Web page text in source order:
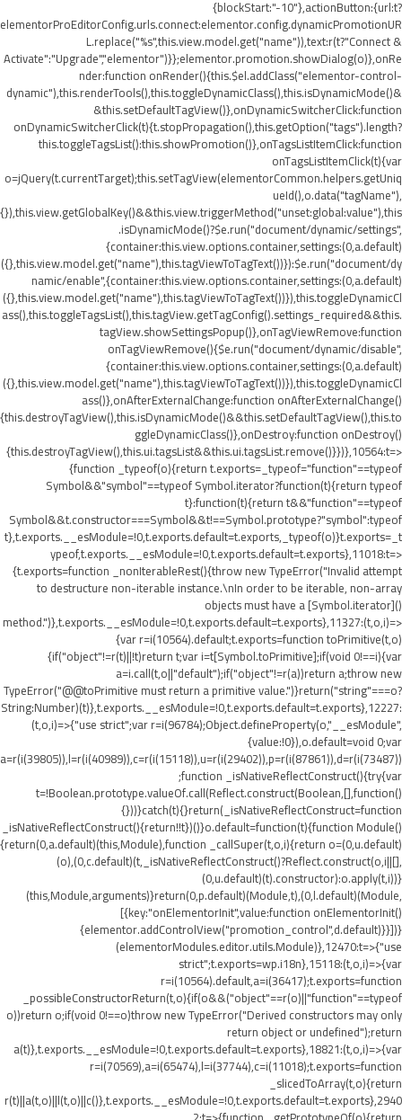
{blockStart:"-10"},actionButton:{url:t?
elementorProEditorConfig.urls.connect:elementor.config.dynamicPromotionUR
L.replace("%s",this.view.model.get("name")),text:r(t?"Connect &
Activate":"Upgrade","elementor")}};elementor.promotion.showDialog(o)},onRe
nder:function onRender(){this.$el.addClass("elementor-control-
dynamic"),this.renderTools(),this.toggleDynamicClass(),this.isDynamicMode()&
&this.setDefaultTagView()},onDynamicSwitcherClick:function
onDynamicSwitcherClick(t){t.stopPropagation(),this.getOption("tags").length?
this.toggleTagsList():this.showPromotion()},onTagsListItemClick:function
onTagsListItemClick(t){var
o=jQuery(t.currentTarget);this.setTagView(elementorCommon.helpers.getUniq
ueId(),o.data("tagName"),
{}),this.view.getGlobalKey()&&this.view.triggerMethod("unset:global:value"),this
.isDynamicMode()?$e.run("document/dynamic/settings",
{container:this.view.options.container,settings:(0,a.default)
({},this.view.model.get("name"),this.tagViewToTagText())}):$e.run("document/dy
namic/enable",{container:this.view.options.container,settings:(0,a.default)
({},this.view.model.get("name"),this.tagViewToTagText())}),this.toggleDynamicCl
ass(),this.toggleTagsList(),this.tagView.getTagConfig().settings_required&&this.
tagView.showSettingsPopup()},onTagViewRemove:function
onTagViewRemove(){$e.run("document/dynamic/disable",
{container:this.view.options.container,settings:(0,a.default)
({},this.view.model.get("name"),this.tagViewToTagText())}),this.toggleDynamicCl
ass()},onAfterExternalChange:function onAfterExternalChange()
{this.destroyTagView(),this.isDynamicMode()&&this.setDefaultTagView(),this.to
ggleDynamicClass()},onDestroy:function onDestroy()
{this.destroyTagView(),this.ui.tagsList&&this.ui.tagsList.remove()}})},10564:t=>
{function _typeof(o){return t.exports=_typeof="function"==typeof
Symbol&&"symbol"==typeof Symbol.iterator?function(t){return typeof
t}:function(t){return t&&"function"==typeof
Symbol&&t.constructor===Symbol&&t!==Symbol.prototype?"symbol":typeof
t},t.exports.__esModule=!0,t.exports.default=t.exports,_typeof(o)}t.exports=_t
ypeof,t.exports.__esModule=!0,t.exports.default=t.exports},11018:t=>
{t.exports=function _nonIterableRest(){throw new TypeError("Invalid attempt
to destructure non-iterable instance.\nIn order to be iterable, non-array
objects must have a [Symbol.iterator]()
method.")},t.exports.__esModule=!0,t.exports.default=t.exports},11327:(t,o,i)=>
{var r=i(10564).default;t.exports=function toPrimitive(t,o)
{if("object"!=r(t)||!t)return t;var i=t[Symbol.toPrimitive];if(void 0!==i){var
a=i.call(t,o||"default");if("object"!=r(a))return a;throw new
TypeError("@@toPrimitive must return a primitive value.")}return("string"===o?
String:Number)(t)},t.exports.__esModule=!0,t.exports.default=t.exports},12227:
(t,o,i)=>{"use strict";var r=i(96784);Object.defineProperty(o,"__esModule",
{value:!0}),o.default=void 0;var
a=r(i(39805)),l=r(i(40989)),c=r(i(15118)),u=r(i(29402)),p=r(i(87861)),d=r(i(73487))
;function _isNativeReflectConstruct(){try{var
t=!Boolean.prototype.valueOf.call(Reflect.construct(Boolean,[],function()
{}))}catch(t){}return(_isNativeReflectConstruct=function
_isNativeReflectConstruct(){return!!t})()}o.default=function(t){function Module()
{return(0,a.default)(this,Module),function _callSuper(t,o,i){return o=(0,u.default)
(o),(0,c.default)(t,_isNativeReflectConstruct()?Reflect.construct(o,i||[],
(0,u.default)(t).constructor):o.apply(t,i))}
(this,Module,arguments)}return(0,p.default)(Module,t),(0,l.default)(Module,
[{key:"onElementorInit",value:function onElementorInit()
{elementor.addControlView("promotion_control",d.default)}}])}
(elementorModules.editor.utils.Module)},12470:t=>{"use
strict";t.exports=wp.i18n},15118:(t,o,i)=>{var
r=i(10564).default,a=i(36417);t.exports=function
_possibleConstructorReturn(t,o){if(o&&("object"==r(o)||"function"==typeof
o))return o;if(void 0!==o)throw new TypeError("Derived constructors may only
return object or undefined");return
a(t)},t.exports.__esModule=!0,t.exports.default=t.exports},18821:(t,o,i)=>{var
r=i(70569),a=i(65474),l=i(37744),c=i(11018);t.exports=function
_slicedToArray(t,o){return
r(t)||a(t,o)||l(t,o)||c()},t.exports.__esModule=!0,t.exports.default=t.exports},2940